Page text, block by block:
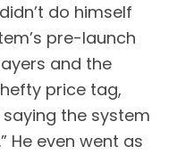
do himself
pre-launch
and the
price tag,
the system
.” He even went as